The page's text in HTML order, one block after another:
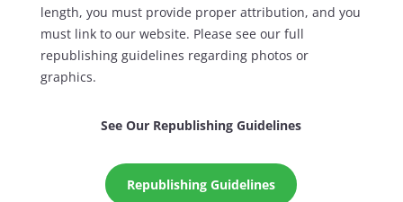
length, you must provide proper attribution, and you
must link to our website. Please see our full
republishing guidelines regarding photos or
graphics.
See Our Republishing Guidelines
Republishing Guidelines